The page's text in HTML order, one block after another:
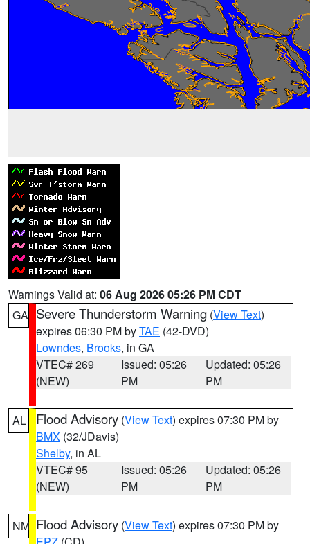
Warnings Valid at: 06 Aug 2026 05:26 PM CDT
GA Severe Thunderstorm Warning (View Text)
expires 06:30 PM byTAE (42-DVD)
Lowndes, Brooks, in GA
VTEC# 269
(NEW)
Issued: 05:26
PM
Updated: 05:26
PM
AL Flood Advisory (View Text) expires 07:30 PM by
BMX (32/JDavis)
Shelby, in AL
VTEC# 95
(NEW)
Issued: 05:26
PM
Updated: 05:26
PM
NM Flood Advisory (View Text) expires 07:30 PM by